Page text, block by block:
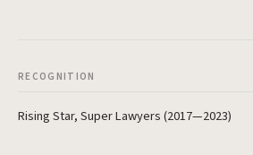
RECOGNITION
Rising Star, Super Lawyers (2017—2023)